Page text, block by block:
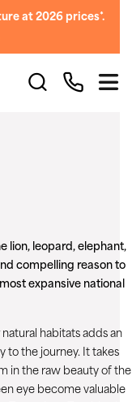
at 2026 prices*.
lion, leopard, elephant,
compelling reason to
expansive national
habitats adds an
the journey. It takes
in the raw beauty of the
eye become valuable